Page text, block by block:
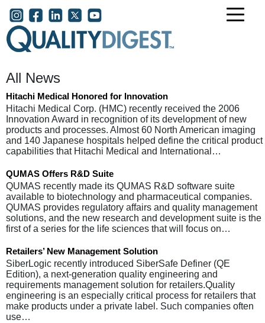
Skip to main content
User account menu
All News
Hitachi Medical Honored for Innovation
Hitachi Medical Corp. (HMC) recently received the 2006
Innovation Award in recognition of its development of new
products and processes. Almost 60 North American imaging
and 140 Japanese hospitals helped define the critical product
capabilities that Hitachi Medical and International…
QUMAS Offers R&D Suite
QUMAS recently made its QUMAS R&D software suite
available to biotechnology and pharmaceutical companies.
QUMAS provides regulatory affairs and quality management
solutions, and the new research and development suite is the
first of a series for the life sciences that will focus on…
Retailers’ New Management Solution
SiberLogic recently introduced SiberSafe Definer (QE
Edition), a next-generation quality engineering and
requirements management solution for retailers.Quality
engineering is an especially critical process for retailers that
make products under a private label. Such companies often
use…